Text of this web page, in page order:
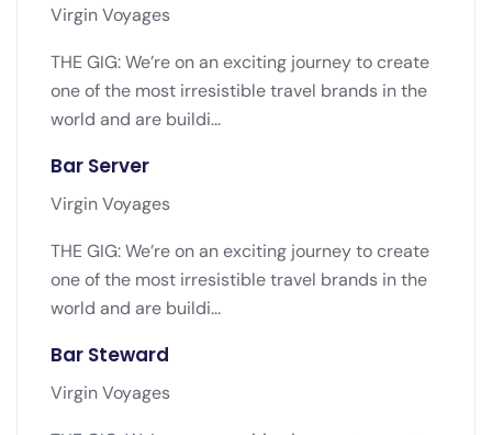
Virgin Voyages
THE GIG: We’re on an exciting journey to create
one of the most irresistible travel brands in the
world and are buildi...
Bar Server
Virgin Voyages
THE GIG: We’re on an exciting journey to create
one of the most irresistible travel brands in the
world and are buildi...
Bar Steward
Virgin Voyages